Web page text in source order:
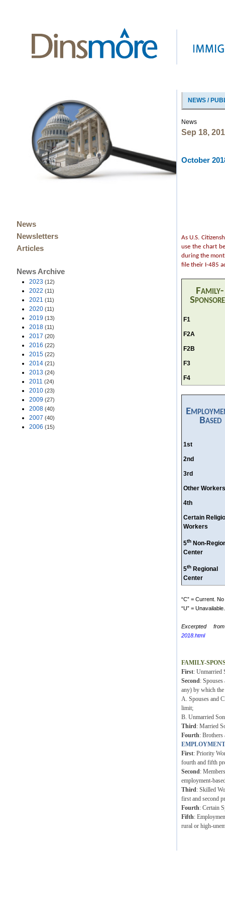
News
Newsletters
Articles
News Archive
2023 (12)
2022 (11)
2021 (11)
2020 (11)
2019 (13)
2018 (11)
2017 (20)
2016 (22)
2015 (22)
2014 (21)
2013 (24)
2011 (24)
2010 (23)
2009 (27)
2008 (40)
2007 (40)
2006 (15)
NEWS /
News
Sep 18,
October
As U.S.
use the chart
during the
file their I-485
Family-
F1
F2A
F2B
F3
F4
Based
1st
2nd
3rd
Other Workers
4th
Certain
Workers
5thNon-
Center
5thRegional
Center
“C” = Current.
“U” =
Excerpted from
2018.html
FAMILY-
First: Unmarried
Second: Spouses
any) by which
A. Spouses and
limit;
B. Unmarried
Third: Married
Fourth: Brothers
First: Priority
fourth and fifth
Second:
employment-
Third: Skilled
first and second
Fourth: Certain
Fifth:
rural or high-